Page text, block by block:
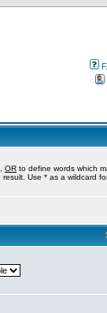
OR to define words which
Use * as a wildcard